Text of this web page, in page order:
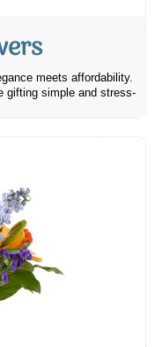
meets affordability.
gifting simple and stress-